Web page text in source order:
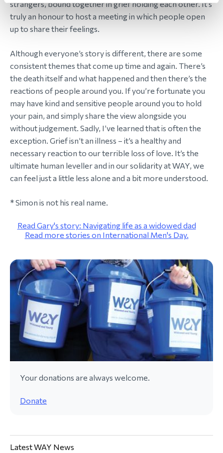
strangers, bound together in grief holding each other. It’s
truly an honour to host a meeting in which people open
up to share their feelings.
Although everyone’s story is different, there are some
consistent themes that come up time and again. There’s
the death itself and what happened and then there’s the
reactions of people around you. If you’re fortunate you
may have kind and sensitive people around you to hold
your pain, and simply share the view alongside you
without judgement. Sadly, I’ve learned that is often the
exception. Grief isn’t an illness – it’s a healthy and
necessary reaction to our terrible loss of love. It’s the
ultimate human leveller and in our solidarity at WAY, we
can feel just a little less alone and a bit more understood.
* Simon is not his real name.
Read Gary's story: Navigating life as a widowed dad
Read more stories on International Men's Day.
Latest WAY News
Your donations are always welcome.
Donate